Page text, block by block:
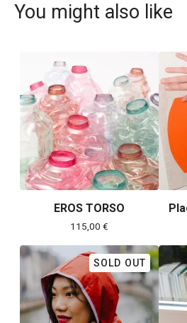
You might also like
EROS TORSO
115,00 €
SOLD OUT